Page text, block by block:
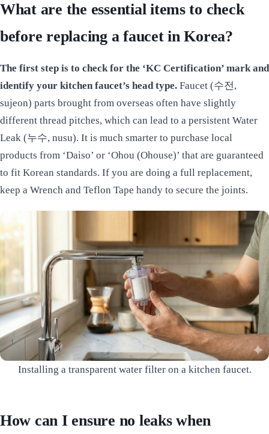
What are the essential items to check
before replacing a faucet in Korea?
The first step is to check for the ‘KC Certification’ mark and
identify your kitchen faucet’s head type. Faucet (수전,
sujeon) parts brought from overseas often have slightly
different thread pitches, which can lead to a persistent Water
Leak (누수, nusu). It is much smarter to purchase local
products from ‘Daiso’ or ‘Ohou (Ohouse)’ that are guaranteed
to fit Korean standards. If you are doing a full replacement,
keep a Wrench and Teflon Tape handy to secure the joints.
Installing a transparent water filter on a kitchen faucet.
How can I ensure no leaks when